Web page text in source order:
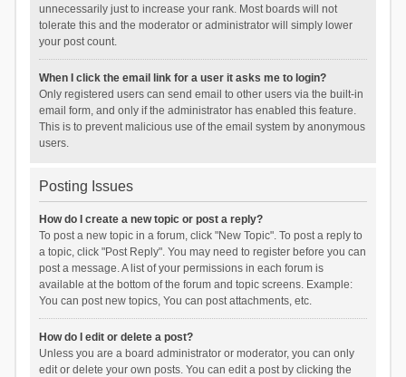
unnecessarily just to increase your rank. Most boards will not
tolerate this and the moderator or administrator will simply lower
your post count.
When I click the email link for a user it asks me to login?
Only registered users can send email to other users via the built-in
email form, and only if the administrator has enabled this feature.
This is to prevent malicious use of the email system by anonymous
users.
Posting Issues
How do I create a new topic or post a reply?
To post a new topic in a forum, click "New Topic". To post a reply to
a topic, click "Post Reply". You may need to register before you can
post a message. A list of your permissions in each forum is
available at the bottom of the forum and topic screens. Example:
You can post new topics, You can post attachments, etc.
How do I edit or delete a post?
Unless you are a board administrator or moderator, you can only
edit or delete your own posts. You can edit a post by clicking the